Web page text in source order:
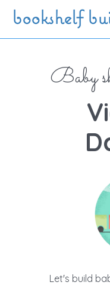
Skip to main content
bookshelf
Baby
Let's build